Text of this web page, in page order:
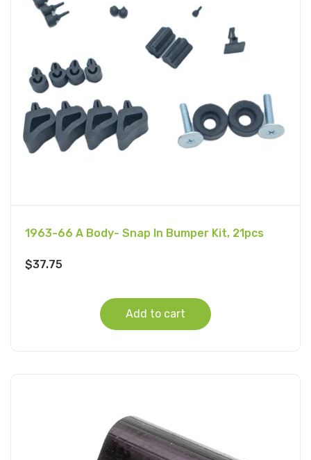
1963-66 A Body- Snap In Bumper Kit, 21pcs
$37.75
Add to cart